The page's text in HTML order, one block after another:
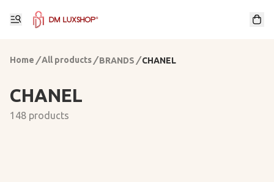
Home /All products / BRANDS / CHANEL
CHANEL
148 products